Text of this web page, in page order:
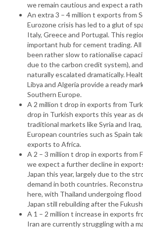
we remain cautious and expect a
An extra 3 – 4 million t exports from
Eurozone crisis has led to a glut of
Italy, Greece and Portugal. This
important hub for cement trading.
been rather slow to rationalise
due to the carbon credit system),
naturally escalated dramatically.
Libya and Algeria provide a ready
Southern Europe.
A 2 million t drop in exports from
drop in Turkish exports this year as
traditional markets like Syria and
European countries such as Spain
exports to Africa.
A 2 – 3 million t drop in exports from
we expect a further decline in
Japan this year, largely due to the
demand in both countries.
here, with Thailand undergoing flood
Japan still rebuilding after the
A 1 – 2 million t increase in exports
Iran are currently struggling with a